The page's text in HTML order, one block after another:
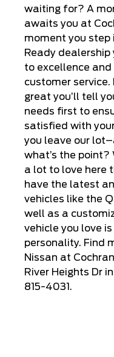
waiting for? A
awaits you at
moment you step
Ready dealership
to excellence
customer service.
great you’ll tell
needs first to
satisfied with
you leave our
what’s the point?
a lot to love here
have the latest
vehicles like the
well as a
vehicle you love
personality. Find
Nissan at
River Heights Dr
815-4031.